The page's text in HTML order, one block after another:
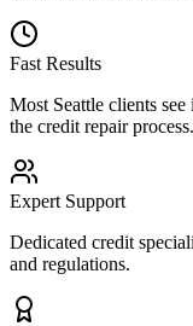
Fast Results
Most Seattle clients
the credit repair process.
Expert Support
Dedicated credit
and regulations.